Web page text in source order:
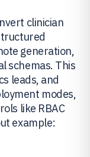
clinician
generation,
schemas. This
leads, and
modes,
like RBAC
example: